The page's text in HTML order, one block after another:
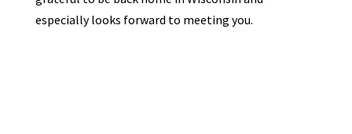
especially looks forward to meeting you.